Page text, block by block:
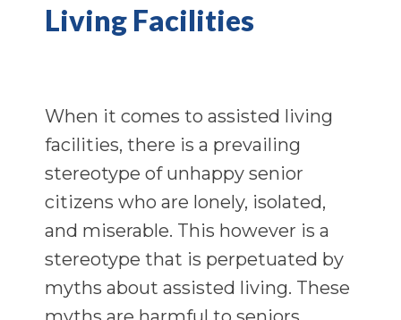
Living Facilities
When it comes to assisted living
facilities, there is a prevailing
stereotype of unhappy senior
citizens who are lonely, isolated,
and miserable. This however is a
stereotype that is perpetuated by
myths about assisted living. These